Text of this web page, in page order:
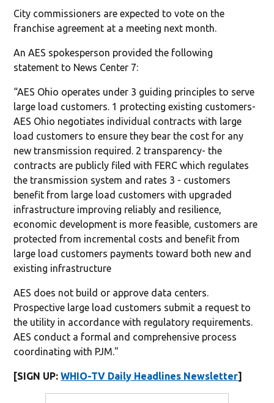
City commissioners are expected to vote on the
franchise agreement at a meeting next month.
An AES spokesperson provided the following
statement to News Center 7:
“AES Ohio operates under 3 guiding principles to serve
large load customers. 1 protecting existing customers-
AES Ohio negotiates individual contracts with large
load customers to ensure they bear the cost for any
new transmission required. 2 transparency- the
contracts are publicly filed with FERC which regulates
the transmission system and rates 3 - customers
benefit from large load customers with upgraded
infrastructure improving reliably and resilience,
economic development is more feasible, customers are
protected from incremental costs and benefit from
large load customers payments toward both new and
existing infrastructure
AES does not build or approve data centers.
Prospective large load customers submit a request to
the utility in accordance with regulatory requirements.
AES conduct a formal and comprehensive process
coordinating with PJM."
[SIGN UP:WHIO-TV Daily Headlines Newsletter]